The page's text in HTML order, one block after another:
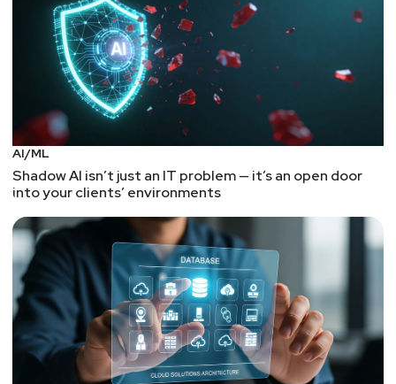
AI/ML
Shadow AI isn’t just an IT problem — it’s an open door
into your clients’ environments